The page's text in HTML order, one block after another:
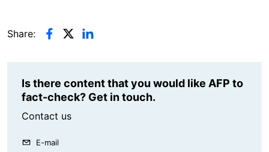
Share:
Is there content that you would like AFP to
fact-check? Get in touch.
Contact us
E-mail